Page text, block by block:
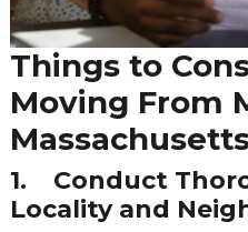
Things to
Moving From
1. Conduct
Locality and